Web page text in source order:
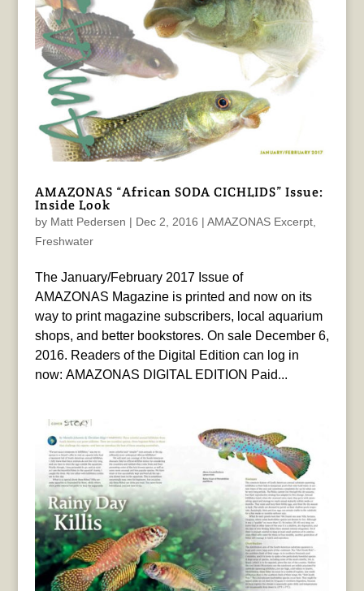
AMAZONAS “African SODA CICHLIDS” Issue:
Inside Look
by Matt Pedersen | Dec 2, 2016 | AMAZONAS Excerpt,
Freshwater
The January/February 2017 Issue of
AMAZONAS Magazine is printed and now on its
way to print magazine subscribers, local aquarium
shops, and better bookstores. On sale December 6,
2016. Readers of the Digital Edition can log in
now: AMAZONAS DIGITAL EDITION Paid...